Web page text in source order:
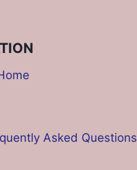
Asked Questions